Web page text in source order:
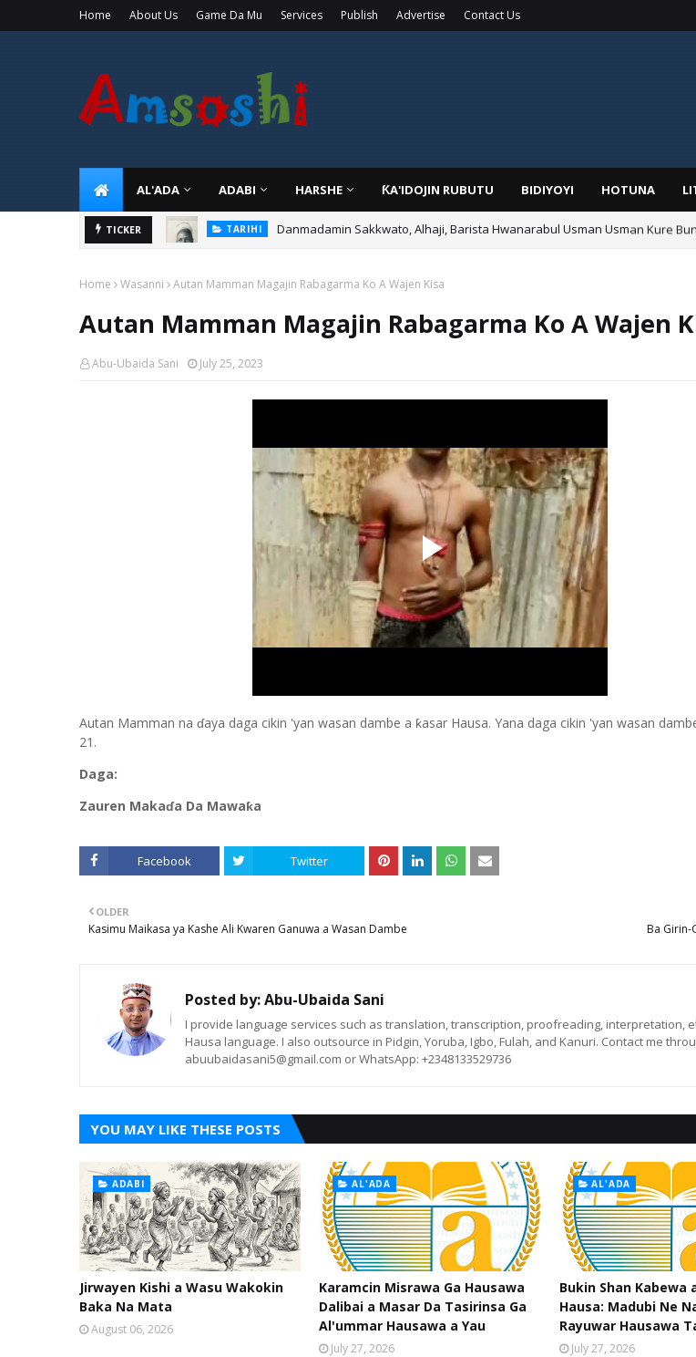
Home About Us Game Da Mu Services Publish Advertise Contact Us
AL'ADA ADABI HARSHE ƘA'IDOJIN RUBUTU BIDIYOYI HOTUNA
TICKER TARIHI Shin Fulani Asalinsu Daga Najeriya Ne? Ga Tarihin da Yawancin Mutane Ba
Home Wasanni Autan Mamman Magajin Rabagarma Ko A Wajen Kisa
Autan Mamman Magajin Rabagarma Ko A Wajen
Abu-Ubaida Sani July 25, 2023
Autan Mamman na ɗaya daga cikin 'yan wasan dambe a ƙasar Hausa. Yana daga cikin 'yan wasan
21.
Daga:
Zauren Makaɗa Da Mawaƙa
Facebook Twitter
Ba Girin-
OLDER
Kasimu Maikasa ya Kashe Ali Kwaren Ganuwa a Wasan Dambe
Posted by:Abu-Ubaida Sani
I provide language services such as translation, transcription, proofreading, interpretation,
Hausa language. I also outsource in Pidgin, Yoruba, Igbo, Fulah, and Kanuri. Contact me
abuubaidasani5@gmail.com or WhatsApp: +2348133529736
YOU MAY LIKE THESE POSTS
ADABI
Jirwayen Kishi a Wasu Wakokin
Baka Na Mata
August 06, 2026
AL'ADA
Karamcin Misrawa Ga Hausawa
Dalibai a Masar Da Tasirinsa Ga
Al'ummar Hausawa a Yau
July 27, 2026
AL'ADA
Bukin Shan Kabewa
Hausa: Madubi Ne
Rayuwar Hausawa
July 27, 2026